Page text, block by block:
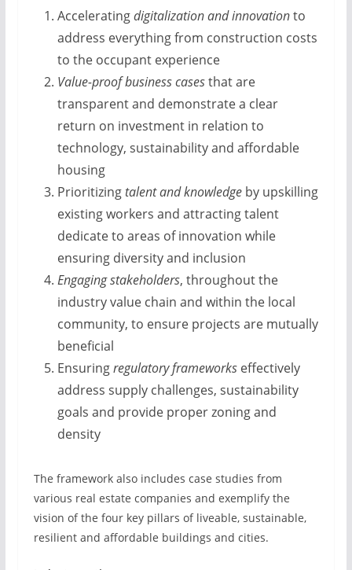
Acceleratingdigitalization and innovationto
address everything from construction costs
to the occupant experience
Value-proof business casesthat are
transparent and demonstrate a clear
return on investment in relation to
technology, sustainability and affordable
housing
Prioritizingtalent and knowledge by upskilling
existing workers and attracting talent
dedicate to areas of innovation while
ensuring diversity and inclusion
Engaging stakeholders, throughout the
industry value chain and within the local
community, to ensure projects are mutually
beneficial
Ensuringregulatory frameworkseffectively
address supply challenges, sustainability
goals and provide proper zoning and
density
The framework also includes case studies from
various real estate companies and exemplify the
vision of the four key pillars of liveable, sustainable,
resilient and affordable buildings and cities.